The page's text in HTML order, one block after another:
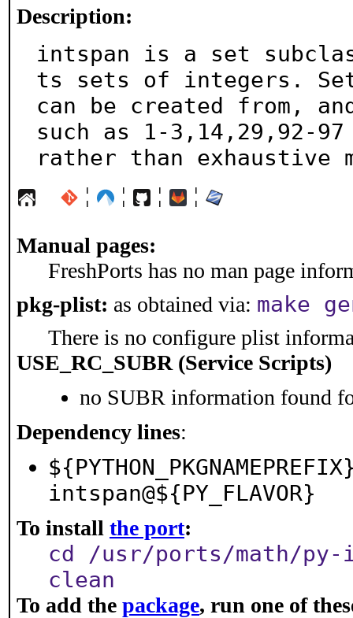
Description:
intspan is a set
ts sets of integers.
can be created from,
such as 1-3,14,29,92-97
rather than exhaustive
¦ ¦ ¦ ¦
Manual pages:
FreshPorts has no man page
pkg-plist: as obtained via: make
There is no configure plist
USE_RC_SUBR (Service Scripts)
no SUBR information found
Dependency lines:
intspan@${PY_FLAVOR}
To install the port:
cd /usr/ports/math/
clean
To add the package, run one of